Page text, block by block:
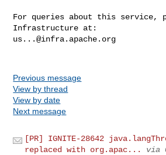
For queries about this service,
us...@infra.apache.org
Previous message
View by thread
View by date
Next message
[PR] IGNITE-28642
replaced with org.apac...
via